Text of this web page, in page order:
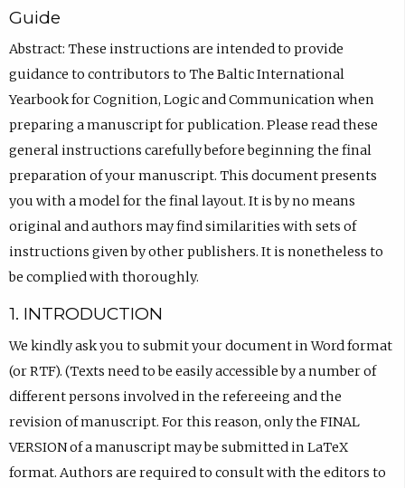
Guide
Abstract: These instructions are intended to provide
guidance to contributors to The Baltic International
Yearbook for Cognition, Logic and Communication when
preparing a manuscript for publication. Please read these
general instructions carefully before beginning the final
preparation of your manuscript. This document presents
you with a model for the final layout. It is by no means
original and authors may find similarities with sets of
instructions given by other publishers. It is nonetheless to
be complied with thoroughly.
1. INTRODUCTION
We kindly ask you to submit your document in Word format
(or RTF). (Texts need to be easily accessible by a number of
different persons involved in the refereeing and the
revision of manuscript. For this reason, only the FINAL
VERSION of a manuscript may be submitted in LaTeX
format. Authors are required to consult with the editors to